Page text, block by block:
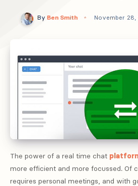
By Ben Smith November 28,
The power of a real time chat
more efficient and more focussed. Of
requires personal meetings, and with